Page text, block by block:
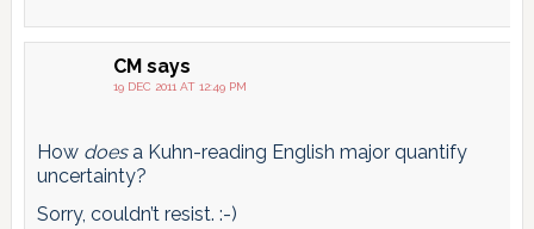
CM says
19 DEC 2011 AT 12:49 PM
How doesa Kuhn-reading English major quantify
uncertainty?
Sorry, couldn’t resist. :-)